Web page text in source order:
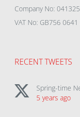
Company No:
VAT No: GB756 0641
RECENT TWEETS
Spring-time
5 years ago